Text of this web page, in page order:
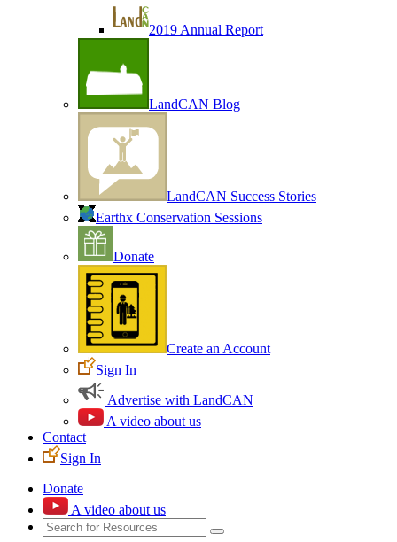
2019 Annual Report
LandCAN Blog
LandCAN Success Stories
Earthx Conservation Sessions
Donate
Create an Account
Sign In
Advertise with LandCAN
A video about us
Contact
Sign In
Donate
A video about us